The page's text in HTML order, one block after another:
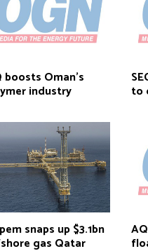
boosts Oman’s
industry to
snaps up $3.1bn
gas Qatar